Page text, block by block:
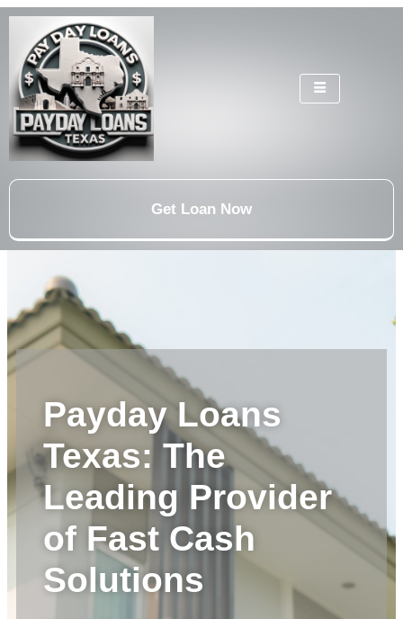
Get Loan Now
Payday Loans
Texas: The
Leading Provider
of Fast Cash
Solutions